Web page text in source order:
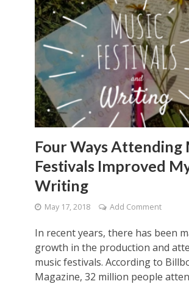
Four Ways Attending
Festivals Improved
Writing
May 17, 2018 Add Comment
In recent years, there has been
growth in the production and
music festivals. According to
Magazine, 32 million people